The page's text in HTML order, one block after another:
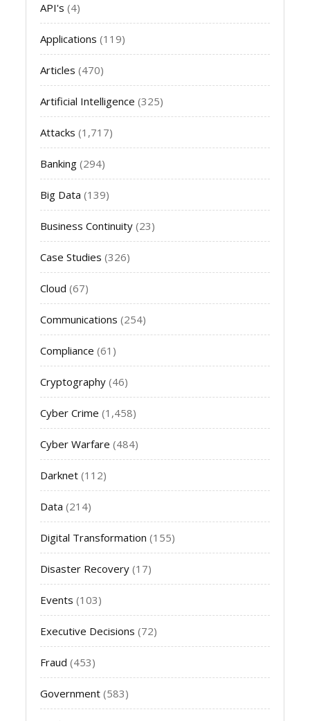
API's (4)
Applications (119)
Articles (470)
Artificial Intelligence (325)
Attacks (1,717)
Banking (294)
Big Data (139)
Business Continuity (23)
Case Studies (326)
Cloud (67)
Communications (254)
Compliance (61)
Cryptography (46)
Cyber Crime (1,458)
Cyber Warfare (484)
Darknet (112)
Data (214)
Digital Transformation (155)
Disaster Recovery (17)
Events (103)
Executive Decisions (72)
Fraud (453)
Government (583)